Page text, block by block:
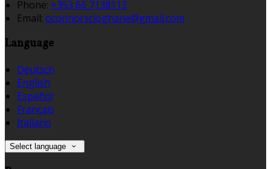
Phone: +353 66 7138113
Email: oconnorscloghane@gmail.com
Language
Deutsch
English
Español
Français
Italiano
Select language